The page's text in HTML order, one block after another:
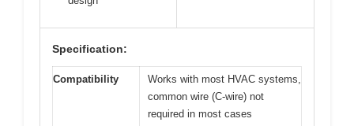
Specification:
Compatibility
Works with most HVAC systems,
common wire (C-wire) not
required in most cases